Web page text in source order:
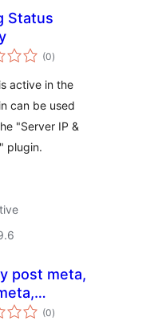
Status
(0valutazioni
totali
)
active in the
can be used
"Server IP &
plugin.
post meta,
meta,
(0valutazioni
totali
)